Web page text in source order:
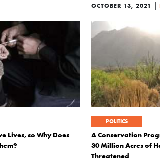
OCTOBER 13, 2021 |
Lives, so Why Does
POLITICS
A Conservation
30 Million Acres of
Threatened